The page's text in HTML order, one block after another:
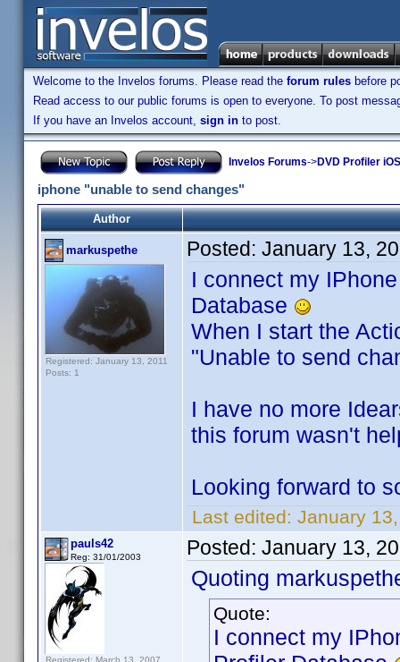
Welcome to the Invelos forums. Please read the forum rules before
Read access to our public forums is open to everyone. To post
If you have an Invelos account, sign in to post.
Invelos Forums->DVD Profiler
iphone "unable to send changes"
Author
markuspethe
Registered: January 13, 2011
Posts: 1
Posted: January 13,
I connect my
Database
When I start the
"Unable to send
I have no more
this forum wasn't
Looking forward to
Last edited: January
pauls42
Reg: 31/01/2003
Registered: March 13, 2007
Posted: January 13,
Quoting
Quote:
I connect my